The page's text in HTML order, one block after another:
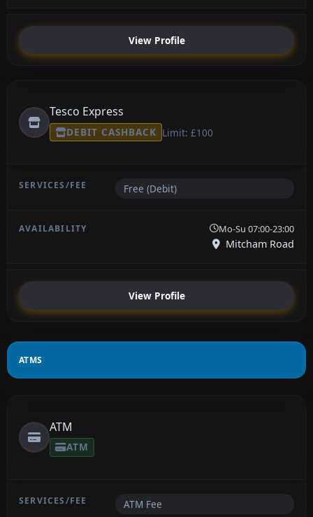
View Profile
Tesco Express
DEBIT CASHBACK Limit: £100
Free (Debit)
Mo-Su 07:00-23:00
Mitcham Road
View Profile
ATMS
ATM
ATM
ATM Fee